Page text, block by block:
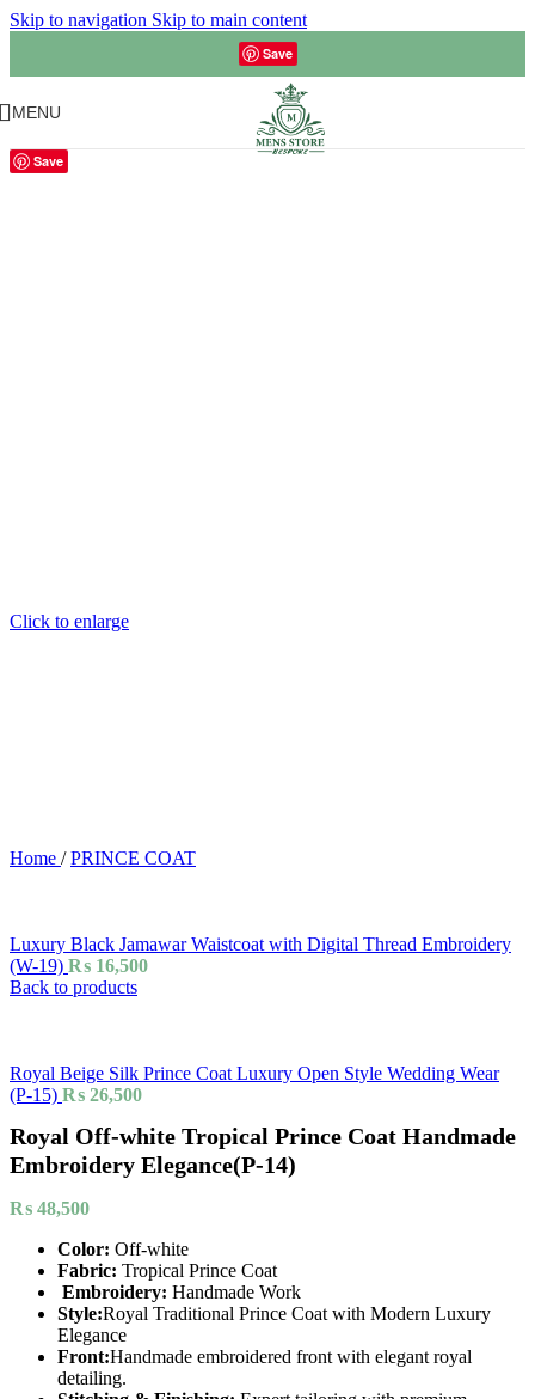
Skip to navigation Skip to main content
Save
MENU
Save
Click to enlarge
Home / PRINCE COAT
Luxury Black Jamawar Waistcoat with Digital Thread Embroidery
(W-19) ₨ 16,500
Back to products
Royal Beige Silk Prince Coat Luxury Open Style Wedding Wear
(P-15) ₨ 26,500
Royal Off-white Tropical Prince Coat Handmade
Embroidery Elegance(P-14)
₨ 48,500
Color: Off-white
Fabric: Tropical Prince Coat
Embroidery: Handmade Work
Style:Royal Traditional Prince Coat with Modern Luxury
Elegance
Front:Handmade embroidered front with elegant royal
detailing.